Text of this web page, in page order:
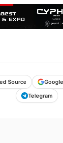
Source
Telegram